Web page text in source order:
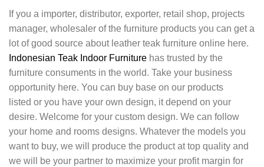
If you a importer, distributor, exporter, retail shop, projects
manager, wholesaler of the furniture products you can get a
lot of good source about leather teak furniture online here.
Indonesian Teak Indoor Furniture has trusted by the
furniture consuments in the world. Take your business
opportunity here. You can buy base on our products
listed or you have your own design, it depend on your
desire. Welcome for your custom design. We can follow
your home and rooms designs. Whatever the models you
want to buy, we will produce the product at top quality and
we will be your partner to maximize your profit margin for